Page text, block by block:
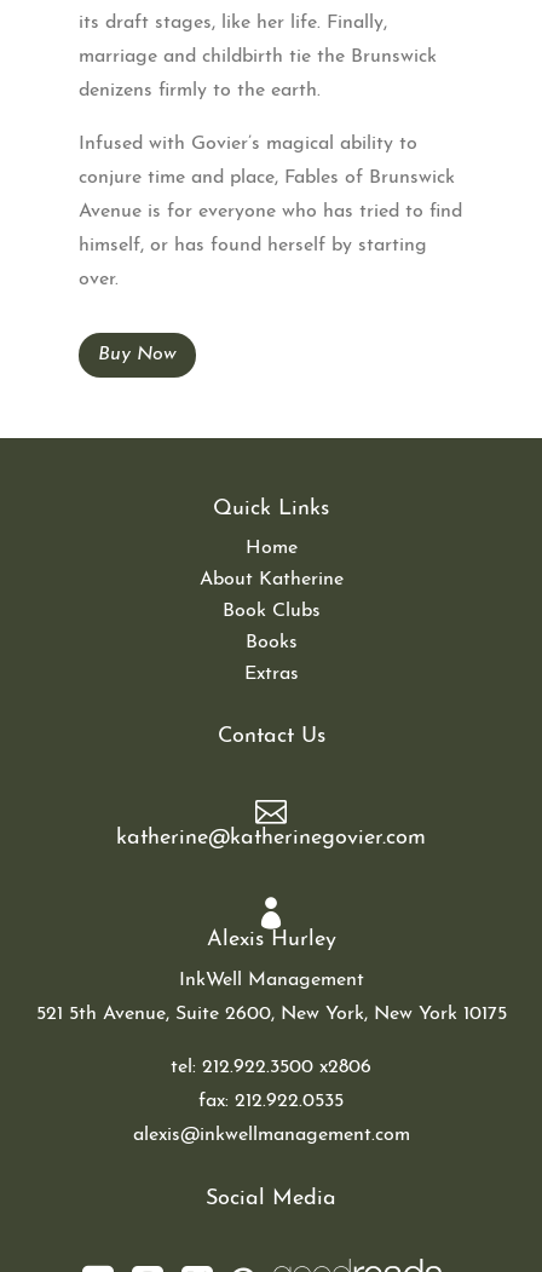
its draft stages, like her life. Finally,
marriage and childbirth tie the Brunswick
denizens firmly to the earth.
Infused with Govier’s magical ability to
conjure time and place, Fables of Brunswick
Avenue is for everyone who has tried to find
himself, or has found herself by starting
over.
Buy Now
Quick Links
Home
About Katherine
Book Clubs
Books
Extras
Contact Us

katherine@katherinegovier.com

Alexis Hurley
InkWell Management
521 5th Avenue, Suite 2600, New York, New York 10175
tel: 212.922.3500 x2806
fax: 212.922.0535
alexis@inkwellmanagement.com
Social Media